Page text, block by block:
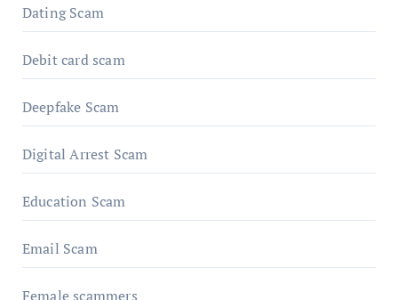
Dating Scam
Debit card scam
Deepfake Scam
Digital Arrest Scam
Education Scam
Email Scam
Female scammers